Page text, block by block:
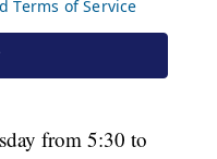
from 5:30 to